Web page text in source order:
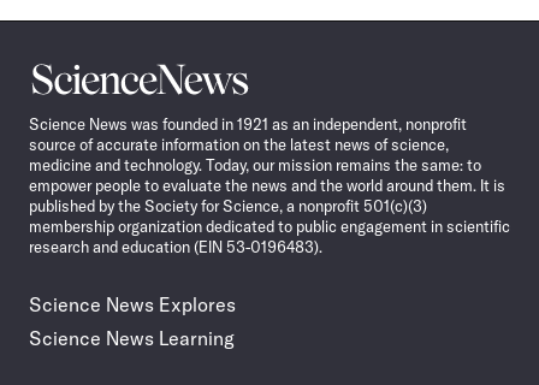
Science
News
Science News was founded in 1921 as an independent, nonprofit
source of accurate information on the latest news of science,
medicine and technology. Today, our mission remains the same: to
empower people to evaluate the news and the world around them. It is
published by the Society for Science, a nonprofit 501(c)(3)
membership organization dedicated to public engagement in scientific
research and education (EIN 53-0196483).
Science News Explores
Science News Learning